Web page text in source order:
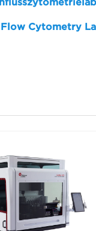
Cytometry